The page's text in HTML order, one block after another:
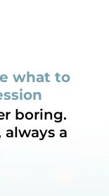
what to
boring.
always a